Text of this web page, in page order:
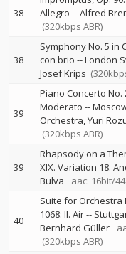
38
Allegro --Alfred
(320kbps ABR)
38
Symphony No. 5 in
con brio --London
Josef Krips
39
Piano Concerto No.
Moderato --
Orchestra Yuri
(320kbps ABR)
39
Rhapsody on a
XIX. Variation 18.
Bulva
aac: 16bit/
40
Suite for Orchestra
1068: II. Air--
Bernhard Güller
(320kbps ABR)